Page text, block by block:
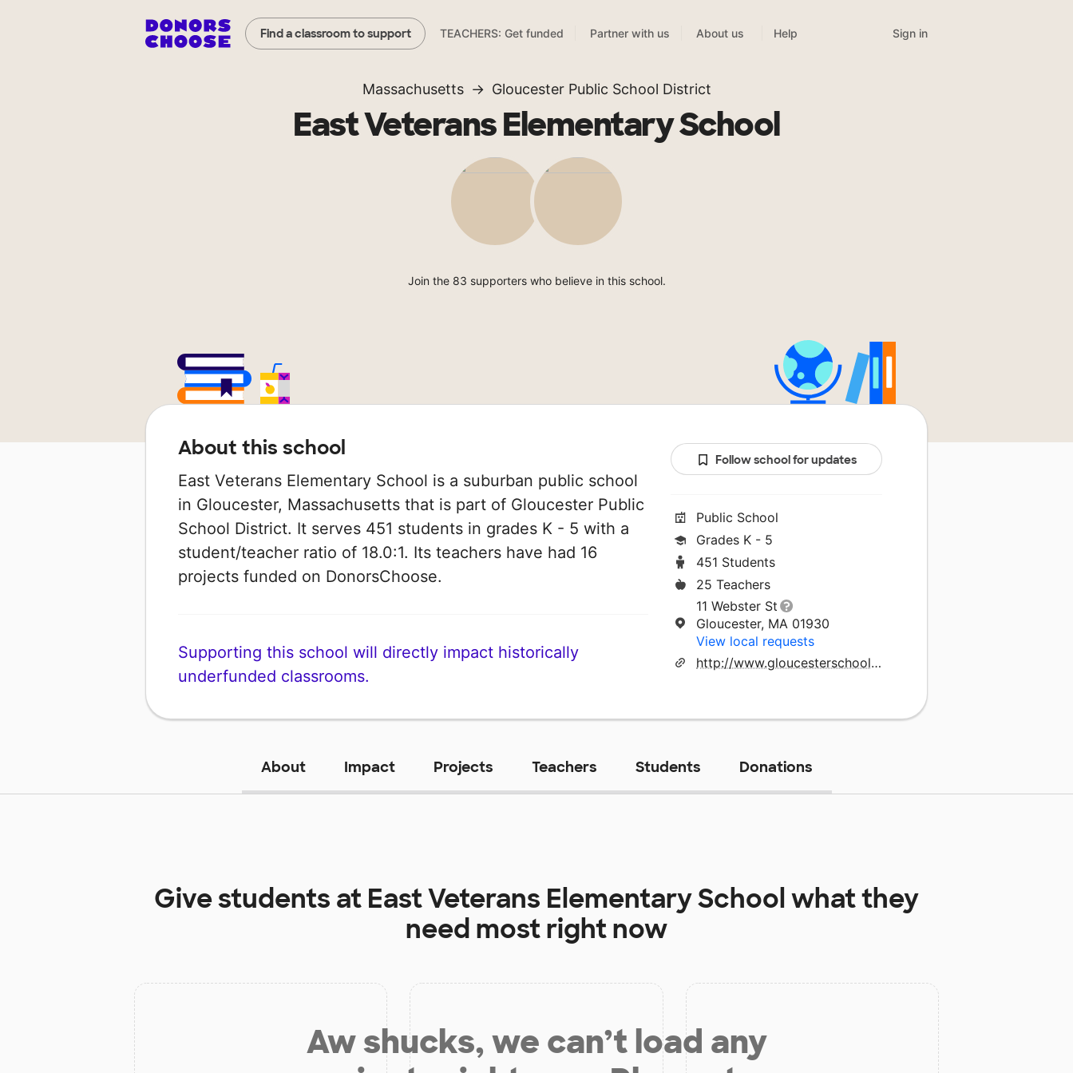
Find a classroom to support TEACHERS: Get funded Partner with us About us Help Sign in
Massachusetts Gloucester Public School District
East Veterans Elementary School
Join the 83 supporters who believe in this school.
About this school
East Veterans Elementary School is a suburban public school
in Gloucester, Massachusetts that is part of Gloucester Public
School District. It serves 451 students in grades K - 5 with a
student/teacher ratio of 18.0:1. Its teachers have had 16
projects funded on DonorsChoose.
Supporting this school will directly impact historically
underfunded classrooms.
Follow school for updates
Public School
Grades K - 5
451 Students
25 Teachers
11 Webster St
Gloucester, MA 01930
View local requests
http://www.gloucesterschools.com
About Impact Projects Teachers Students Donations
Give students at East Veterans Elementary Schoolwhat they
need most right now
Aw shucks, we can’t load any